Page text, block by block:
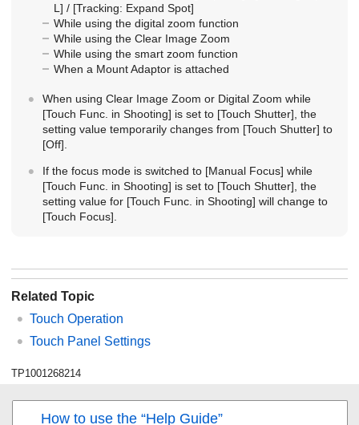
L] / [Tracking: Expand Spot]
While using the digital zoom function
While using the Clear Image Zoom
While using the smart zoom function
When a Mount Adaptor is attached
When using Clear Image Zoom or Digital Zoom while
[Touch Func. in Shooting] is set to [Touch Shutter], the
setting value temporarily changes from [Touch Shutter] to
[Off].
If the focus mode is switched to [Manual Focus] while
[Touch Func. in Shooting] is set to [Touch Shutter], the
setting value for [Touch Func. in Shooting] will change to
[Touch Focus].
Related Topic
Touch Operation
Touch Panel Settings
TP1001268214
How to use the “Help Guide”